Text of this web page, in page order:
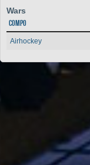
Wars
Compo
Airhockey